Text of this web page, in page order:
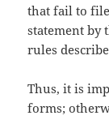
that fail to
statement by
rules
Thus, it is
forms;